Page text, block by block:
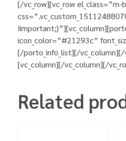
[/vc_row][vc_row el_class=”m-
icon_color=”#21293c”
[/porto_info_list][/vc_column][/
[vc_column][/vc_column][/
Related